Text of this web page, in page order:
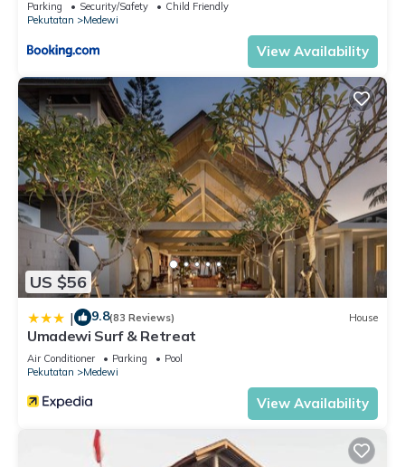
Parking Security/Safety
Child Friendly
Pekutatan
Medewi
View Availability
US $56
| 9.8(83 Reviews) House
Umadewi Surf & Retreat
Air Conditioner Parking
Pool
Pekutatan
Medewi
View Availability